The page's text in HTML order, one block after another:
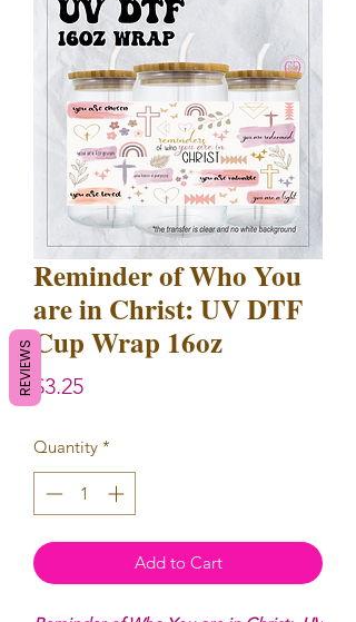
Reminder of Who You
are in Christ: UV DTF
Cup Wrap 16oz
$3.25Price
Quantity *
Add to Cart
REVIEWS